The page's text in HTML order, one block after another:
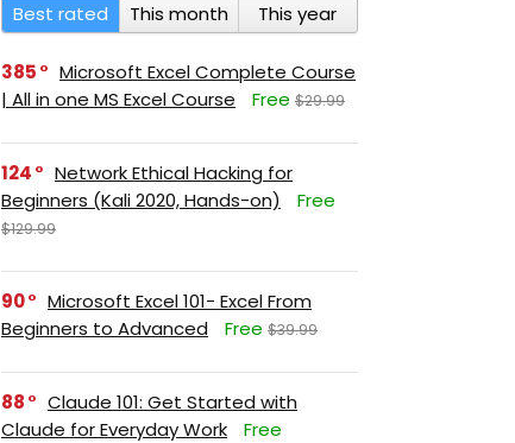
Best rated This month This year
385
Microsoft Excel Complete Course
| All in one MS Excel Course
Free $29.99
124
Network Ethical Hacking for
Beginners (Kali 2020, Hands-on)
Free
$129.99
90
Microsoft Excel 101- Excel From
Beginners to Advanced
Free $39.99
88
Claude 101: Get Started with
Claude for Everyday Work
Free